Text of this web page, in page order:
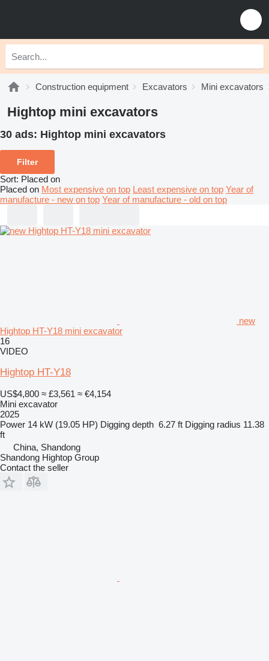
Construction equipment Excavators Mini excavators
Hightop mini excavators
30 ads: Hightop mini excavators
Filter
Sort: Placed on
Placed on Most expensive on top Least expensive on top Year of
manufacture - new on top Year of manufacture - old on top
new
Hightop HT-Y18 mini excavator
16
VIDEO
Hightop HT-Y18
US$4,800 ≈ £3,561 ≈ €4,154
Mini excavator
2025
Power 14 kW (19.05 HP) Digging depth 6.27 ft Digging radius 11.38
ft
China, Shandong
Shandong Hightop Group
Contact the seller